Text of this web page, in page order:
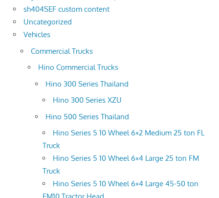
sh404SEF custom content
Uncategorized
Vehicles
Commercial Trucks
Hino Commercial Trucks
Hino 300 Series Thailand
Hino 300 Series XZU
Hino 500 Series Thailand
Hino Series 5 10 Wheel 6×2 Medium 25 ton FL
Truck
Hino Series 5 10 Wheel 6×4 Large 25 ton FM
Truck
Hino Series 5 10 Wheel 6×4 Large 45-50 ton